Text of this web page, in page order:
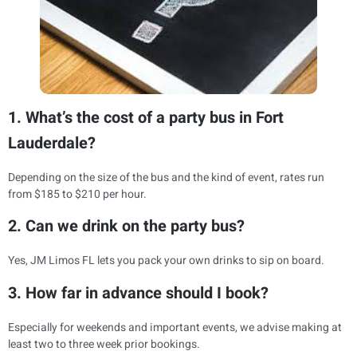
1. What’s the cost of a party bus in Fort
Lauderdale?
Depending on the size of the bus and the kind of event, rates run
from $185 to $210 per hour.
2. Can we drink on the party bus?
Yes, JM Limos FL lets you pack your own drinks to sip on board.
3. How far in advance should I book?
Especially for weekends and important events, we advise making at
least two to three week prior bookings.